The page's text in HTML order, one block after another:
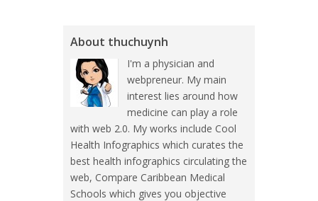
About thuchuynh
I'm a physician and
webpreneur. My main
interest lies around how
medicine can play a role
with web 2.0. My works include Cool
Health Infographics which curates the
best health infographics circulating the
web, Compare Caribbean Medical
Schools which gives you objective